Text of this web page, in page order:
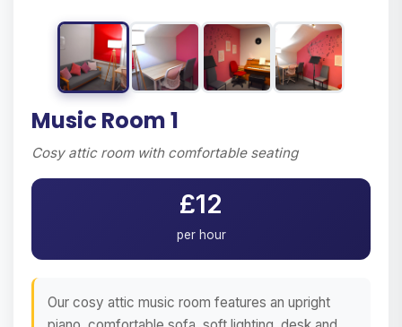
Music Room 1
Cosy attic room with comfortable seating
£12
per hour
Our cosy attic music room features an upright